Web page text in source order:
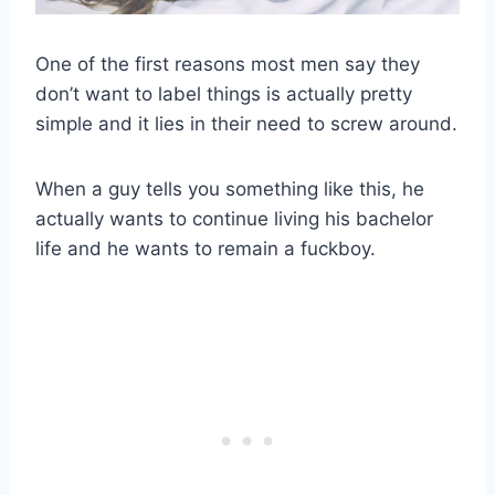
One of the first reasons most men say they
don’t want to label things is actually pretty
simple and it lies in their need to screw around.
When a guy tells you something like this, he
actually wants to continue living his bachelor
life and he wants to remain a fuckboy.